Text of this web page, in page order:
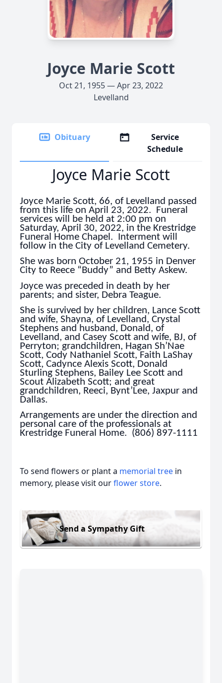
Joyce Marie Scott
Oct 21, 1955 — Apr 23, 2022
Levelland
Obituary
Service
Schedule
Joyce Marie Scott
Joyce Marie Scott, 66, of Levelland passed
from this life on April 23, 2022. Funeral
services will be held at 2:00 pm on
Saturday, April 30, 2022, in the Krestridge
Funeral Home Chapel. Interment will
follow in the City of Levelland Cemetery.
She was born October 21, 1955 in Denver
City to Reece “Buddy” and Betty Askew.
Joyce was preceded in death by her
parents; and sister, Debra Teague.
She is survived by her children, Lance Scott
and wife, Shayna, of Levelland, Crystal
Stephens and husband, Donald, of
Levelland, and Casey Scott and wife, BJ, of
Perryton; grandchildren, Hagan Sh’Nae
Scott, Cody Nathaniel Scott, Faith LaShay
Scott, Cadynce Alexis Scott, Donald
Sturling Stephens, Bailey Lee Scott and
Scout Alizabeth Scott; and great
grandchildren, Reeci, Bynt’Lee, Jaxpur and
Dallas.
Arrangements are under the direction and
personal care of the professionals at
Krestridge Funeral Home. (806) 897-1111
To send flowers or plant a memorial tree in
memory, please visit ourflower store.
Send a Sympathy Gift